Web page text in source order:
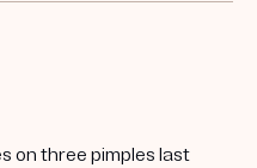
on three pimples last